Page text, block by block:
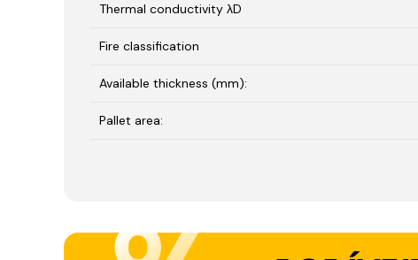
Thermal conductivity λD
Fire classification
Available thickness (mm):
Pallet area: